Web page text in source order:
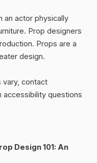
an actor physically
Prop designers
Props are a
design.
vary, contact
accessibility questions
Design 101: An